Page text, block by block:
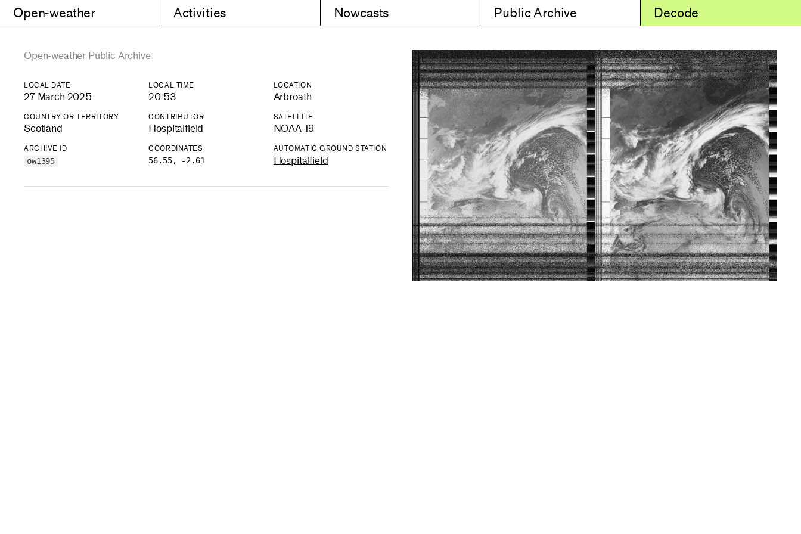
Open-weather Activities Nowcasts Public Archive Decode
Open-weather Public Archive
LOCAL DATE
27 March 2025
LOCAL TIME
20:53
LOCATION
Arbroath
COUNTRY OR TERRITORY
Scotland
CONTRIBUTOR
Hospitalfield
SATELLITE
NOAA-19
ARCHIVE ID
ow1395
COORDINATES
56.55, -2.61
AUTOMATIC GROUND STATION
Hospitalfield